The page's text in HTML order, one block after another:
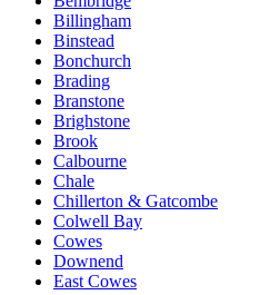
Billingham
Binstead
Bonchurch
Brading
Branstone
Brighstone
Brook
Calbourne
Chale
Chillerton & Gatcombe
Colwell Bay
Cowes
Downend
East Cowes